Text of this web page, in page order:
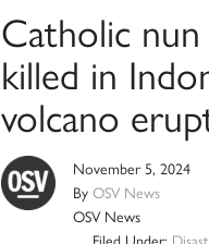
Catholic
killed in
volcano
November 5, 2024
By OSV News
OSV News
Filed Under: